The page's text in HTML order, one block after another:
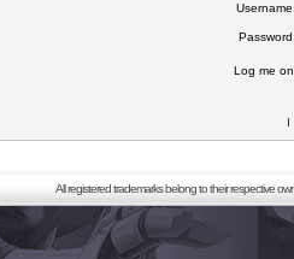
Log me
I
All registered trademarks belong to their respective